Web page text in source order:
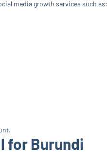
media growth services such as:
for Burundi